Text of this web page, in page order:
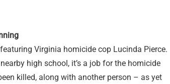
Virginia homicide cop Lucinda Pierce.
high school, it’s a job for the homicide
killed, along with another person – as yet